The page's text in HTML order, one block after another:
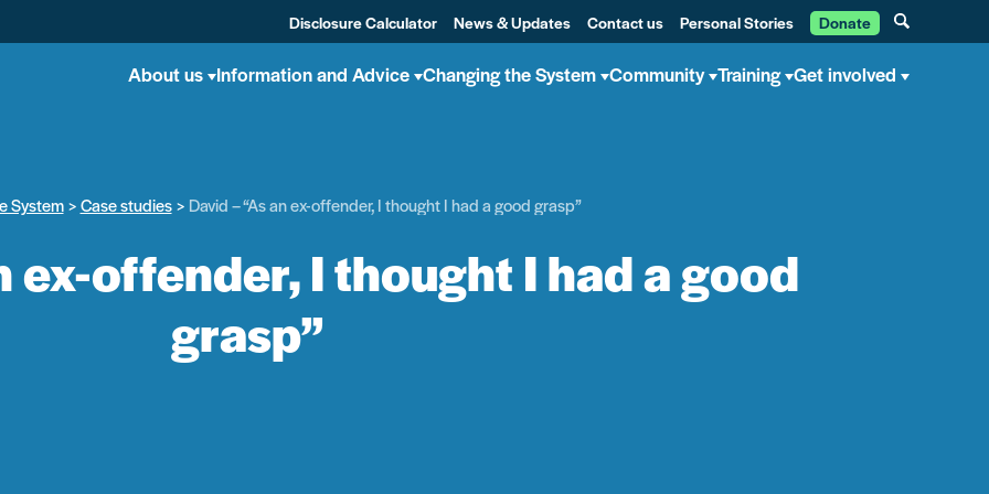
Disclosure Calculator News & Updates Contact us Personal Stories Donate
About us Information and Advice Changing the System Community Training Get involved
System Case studies David – “As an ex-offender, I thought I had a good grasp”
ex-offender, I thought I had a good
grasp”